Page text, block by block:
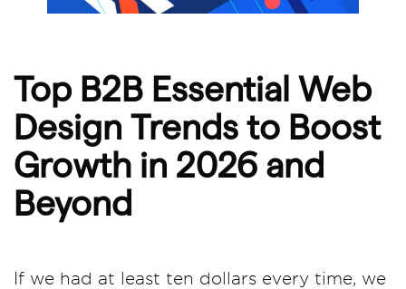
Top B2B Essential Web
Design Trends to Boost
Growth in 2026 and
Beyond
If we had at least ten dollars every time, we